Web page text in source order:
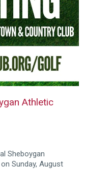
Athletic
Sheboygan
Sunday, August